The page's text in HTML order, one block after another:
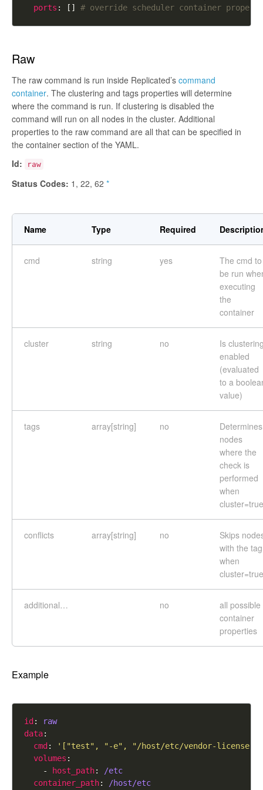
ports : [] # override scheduler container
Raw
The raw command is run inside Replicated’s command
container. The clustering and tags properties will determine
where the command is run. If clustering is disabled the
command will run on all nodes in the cluster. Additional
properties to the raw command are all that can be specified in
the container section of the YAML.
Id:
raw
Status Codes: 1, 22, 62 *
Name Type Required
cmd string yes
The cmd to
be run
executing
the
container
cluster string no
Is
enabled
(evaluated
to a
value)
tags array[string] no
Determines
nodes
where the
check is
performed
when
cluster=true
conflicts array[string] no
Skips
with the tag
when
cluster=true
additional… no
all possible
container
properties
Example
id :
raw
data
cmd :
'["test", "-e", "/host/etc/vendor-license"]'
volumes
    -
host_path:
/etc
container_path: /host/etc